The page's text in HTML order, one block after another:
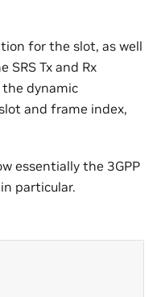
for the slot, as well
Tx and Rx
the dynamic
and frame index,
essentially the 3GPP
particular.